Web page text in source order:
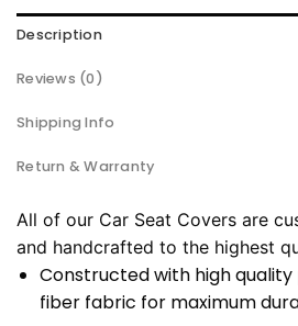
Description
Reviews (0)
Shipping Info
Return & Warranty
All of our Car Seat Covers are
and handcrafted to the highest
Constructed with high
fiber fabric for maximum